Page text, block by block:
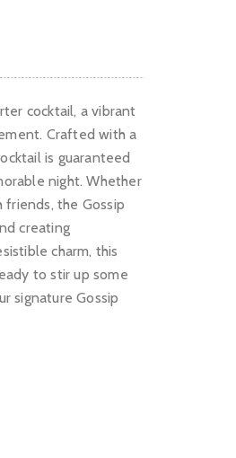
cocktail, a vibrant
Crafted with a
is guaranteed
night. Whether
friends, the Gossip
creating
charm, this
to stir up some
signature Gossip